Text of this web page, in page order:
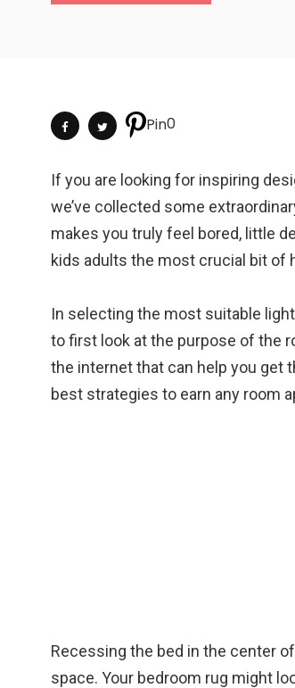
Pin0
If you are looking for inspiring
we’ve collected some
makes you truly feel bored, little
kids adults the most crucial bit of
In selecting the most suitable
to first look at the purpose of the
the internet that can help you get
best strategies to earn any room
Recessing the bed in the center
space. Your bedroom rug might